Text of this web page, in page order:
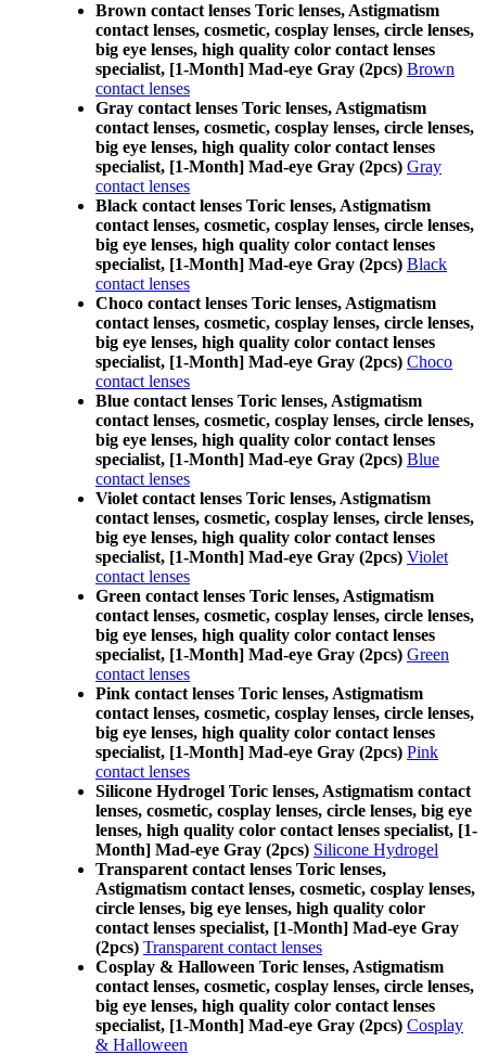
Brown contact lenses Toric lenses, Astigmatism
contact lenses, cosmetic, cosplay lenses, circle lenses,
big eye lenses, high quality color contact lenses
specialist, [1-Month] Mad-eye Gray (2pcs) Brown
contact lenses
Gray contact lenses Toric lenses, Astigmatism
contact lenses, cosmetic, cosplay lenses, circle lenses,
big eye lenses, high quality color contact lenses
specialist, [1-Month] Mad-eye Gray (2pcs) Gray
contact lenses
Black contact lenses Toric lenses, Astigmatism
contact lenses, cosmetic, cosplay lenses, circle lenses,
big eye lenses, high quality color contact lenses
specialist, [1-Month] Mad-eye Gray (2pcs) Black
contact lenses
Choco contact lenses Toric lenses, Astigmatism
contact lenses, cosmetic, cosplay lenses, circle lenses,
big eye lenses, high quality color contact lenses
specialist, [1-Month] Mad-eye Gray (2pcs) Choco
contact lenses
Blue contact lenses Toric lenses, Astigmatism
contact lenses, cosmetic, cosplay lenses, circle lenses,
big eye lenses, high quality color contact lenses
specialist, [1-Month] Mad-eye Gray (2pcs) Blue
contact lenses
Violet contact lenses Toric lenses, Astigmatism
contact lenses, cosmetic, cosplay lenses, circle lenses,
big eye lenses, high quality color contact lenses
specialist, [1-Month] Mad-eye Gray (2pcs) Violet
contact lenses
Green contact lenses Toric lenses, Astigmatism
contact lenses, cosmetic, cosplay lenses, circle lenses,
big eye lenses, high quality color contact lenses
specialist, [1-Month] Mad-eye Gray (2pcs) Green
contact lenses
Pink contact lenses Toric lenses, Astigmatism
contact lenses, cosmetic, cosplay lenses, circle lenses,
big eye lenses, high quality color contact lenses
specialist, [1-Month] Mad-eye Gray (2pcs) Pink
contact lenses
Silicone Hydrogel Toric lenses, Astigmatism contact
lenses, cosmetic, cosplay lenses, circle lenses, big eye
lenses, high quality color contact lenses specialist, [1-
Month] Mad-eye Gray (2pcs) Silicone Hydrogel
Transparent contact lenses Toric lenses,
Astigmatism contact lenses, cosmetic, cosplay lenses,
circle lenses, big eye lenses, high quality color
contact lenses specialist, [1-Month] Mad-eye Gray
(2pcs) Transparent contact lenses
Cosplay & Halloween Toric lenses, Astigmatism
contact lenses, cosmetic, cosplay lenses, circle lenses,
big eye lenses, high quality color contact lenses
specialist, [1-Month] Mad-eye Gray (2pcs) Cosplay
& Halloween